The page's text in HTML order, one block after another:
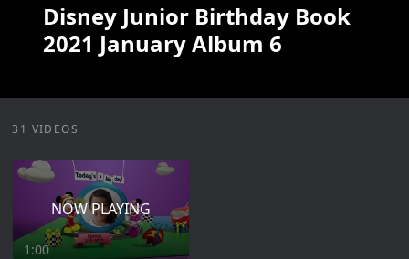
Disney Junior Birthday Book
2021 January Album 6
31 VIDEOS
NOW PLAYING
1:00